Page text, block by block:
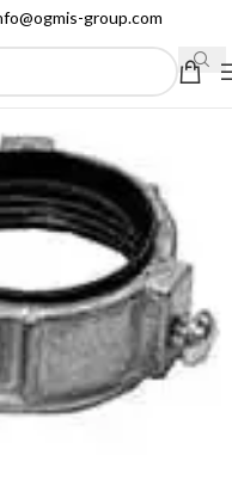
group.com